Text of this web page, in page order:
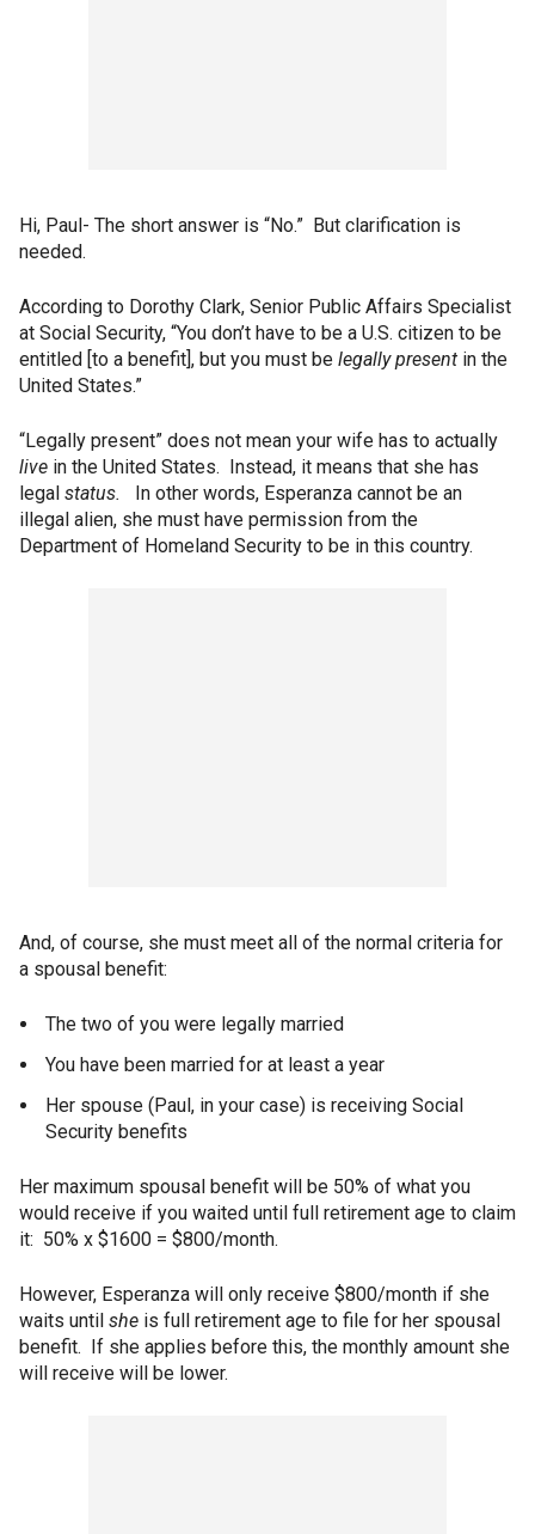
Hi, Paul- The short answer is “No.” But clarification is
needed.
According to Dorothy Clark, Senior Public Affairs Specialist
at Social Security, “You don’t have to be a U.S. citizen to be
entitled [to a benefit], but you must be legally present in the
United States.”
“Legally present” does not mean your wife has to actually
live in the United States. Instead, it means that she has
legal status.
In other words, Esperanza cannot be an
illegal alien, she must have permission from the
Department of Homeland Security to be in this country.
And, of course, she must meet all of the normal criteria for
a spousal benefit:
The two of you were legally married
You have been married for at least a year
Her spouse (Paul, in your case) is receiving Social
Security benefits
Her maximum spousal benefit will be 50% of what you
would receive if you waited until full retirement age to claim
it: 50% x $1600 = $800/month.
However, Esperanza will only receive $800/month if she
waits until she is full retirement age to file for her spousal
benefit. If she applies before this, the monthly amount she
will receive will be lower.